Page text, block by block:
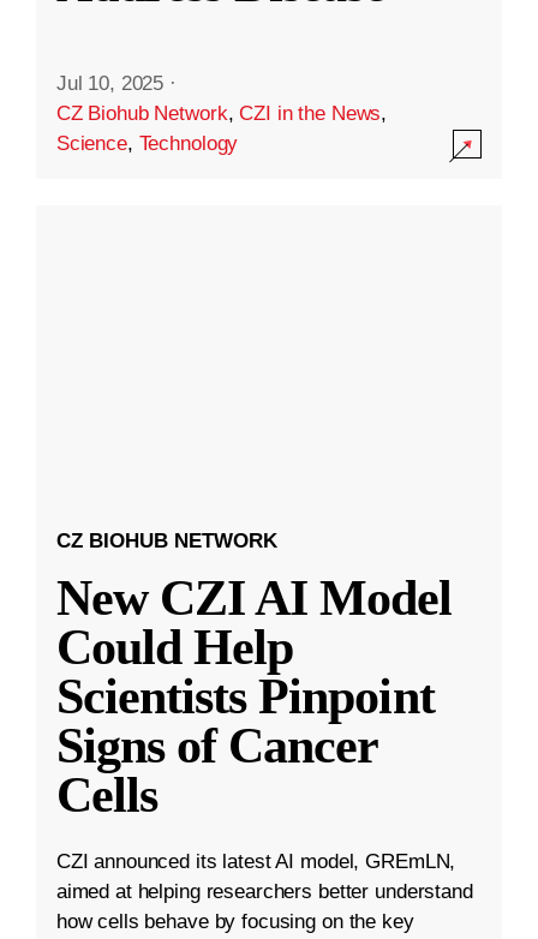
Jul 10, 2025 ·
CZ Biohub Network,CZI in the News,
Science, Technology
CZ BIOHUB NETWORK
New CZI AI Model
Could Help
Scientists Pinpoint
Signs of Cancer
Cells
CZI announced its latest AI model, GREmLN,
aimed at helping researchers better understand
how cells behave by focusing on the key